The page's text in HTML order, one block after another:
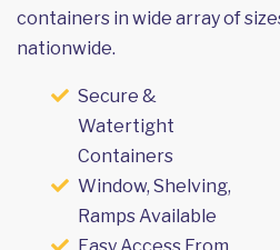
containers in wide array of
nationwide.
Secure &
Watertight
Containers
Window, Shelving,
Ramps Available